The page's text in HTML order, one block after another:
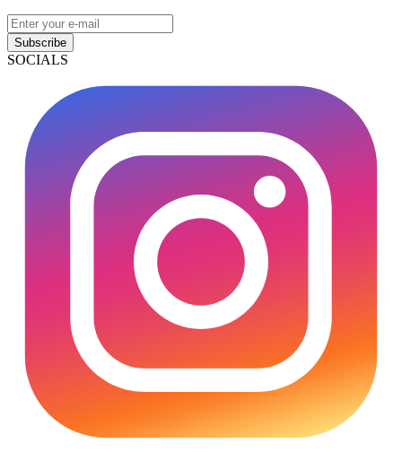
Subscribe
SOCIALS